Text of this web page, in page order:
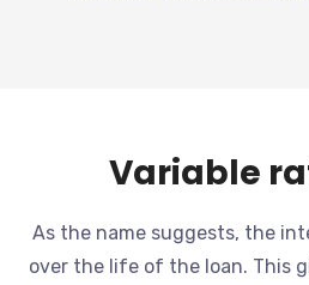
Variable
As the name suggests, the
over the life of the loan. This